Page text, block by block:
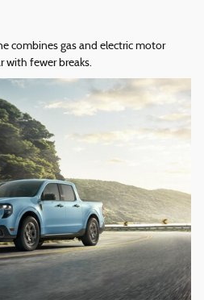
combines gas and electric motor
with fewer breaks.